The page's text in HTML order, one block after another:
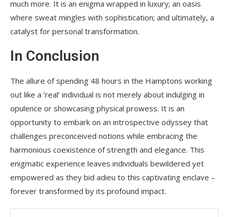
much more. It is an enigma wrapped in luxury; an oasis
where sweat mingles with sophistication; and ultimately, a
catalyst for personal transformation.
In Conclusion
The allure of spending 48 hours in the Hamptons working
out like a ‘real’ individual is not merely about indulging in
opulence or showcasing physical prowess. It is an
opportunity to embark on an introspective odyssey that
challenges preconceived notions while embracing the
harmonious coexistence of strength and elegance. This
enigmatic experience leaves individuals bewildered yet
empowered as they bid adieu to this captivating enclave –
forever transformed by its profound impact.